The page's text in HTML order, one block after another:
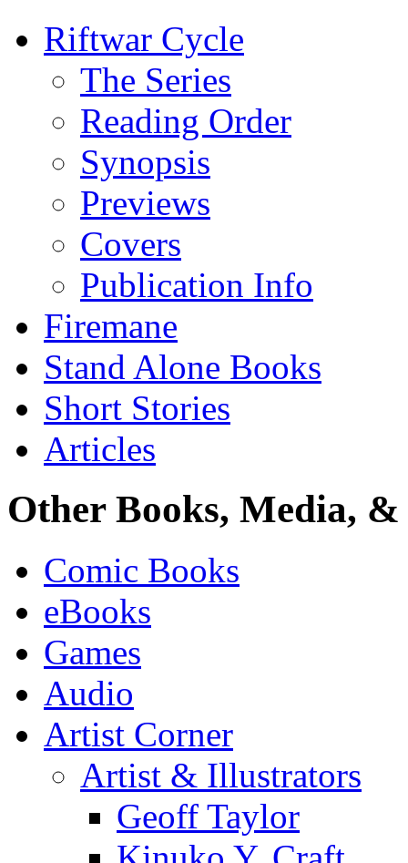
Riftwar Cycle
The Series
Reading Order
Synopsis
Previews
Covers
Publication Info
Firemane
Stand Alone Books
Short Stories
Articles
Other Books, Media,
Comic Books
eBooks
Games
Audio
Artist Corner
Artist & Illustrators
Geoff Taylor